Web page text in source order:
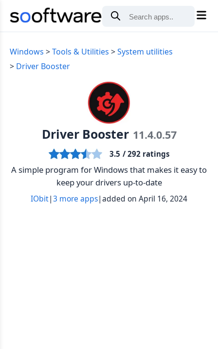
Windows Tools & Utilities
System utilities
Driver Booster
Driver Booster 11.4.0.57
3.5 / 292 ratings
A simple program for Windows that makes it easy to
keep your drivers up-to-date
IObit|3 more apps|added on April 16, 2024